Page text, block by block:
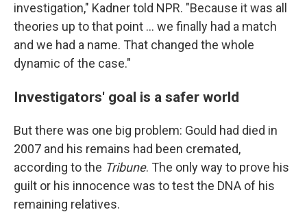
investigation," Kadner told NPR. "Because it was all
theories up to that point ... we finally had a match
and we had a name. That changed the whole
dynamic of the case."
Investigators' goal is a safer world
But there was one big problem: Gould had died in
2007 and his remains had been cremated,
according to the Tribune. The only way to prove his
guilt or his innocence was to test the DNA of his
remaining relatives.